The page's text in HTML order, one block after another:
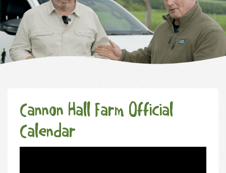
Cannon Hall Farm Official
Calendar